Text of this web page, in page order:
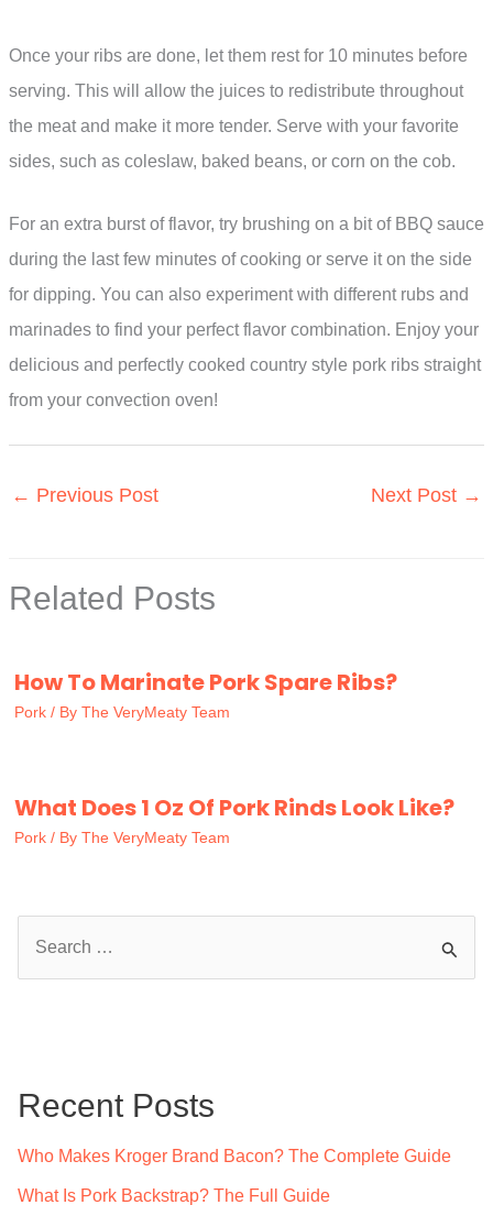
Once your ribs are done, let them rest for 10 minutes before
serving. This will allow the juices to redistribute throughout
the meat and make it more tender. Serve with your favorite
sides, such as coleslaw, baked beans, or corn on the cob.
For an extra burst of flavor, try brushing on a bit of BBQ sauce
during the last few minutes of cooking or serve it on the side
for dipping. You can also experiment with different rubs and
marinades to find your perfect flavor combination. Enjoy your
delicious and perfectly cooked country style pork ribs straight
from your convection oven!
← Previous Post Next Post →
Related Posts
How To Marinate Pork Spare Ribs?
Pork / By The VeryMeaty Team
What Does 1 Oz Of Pork Rinds Look Like?
Pork / By The VeryMeaty Team
h
Recent Posts
Who Makes Kroger Brand Bacon? The Complete Guide
What Is Pork Backstrap? The Full Guide